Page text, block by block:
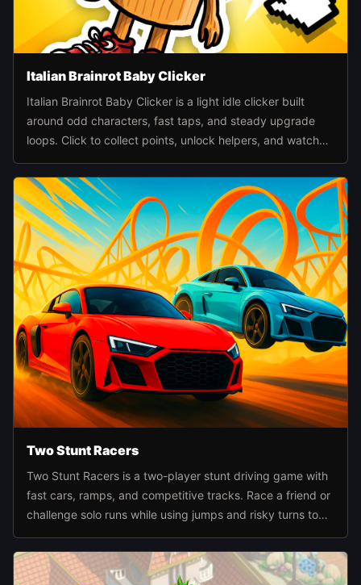
Italian Brainrot Baby Clicker
Italian Brainrot Baby Clicker is a light idle clicker built
around odd characters, fast taps, and steady upgrade
loops. Click to collect points, unlock helpers, and watch
Two Stunt Racers
Two Stunt Racers is a two-player stunt driving game with
fast cars, ramps, and competitive tracks. Race a friend or
challenge solo runs while using jumps and risky turns to